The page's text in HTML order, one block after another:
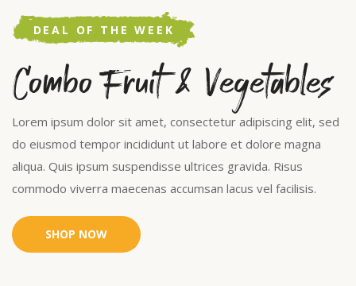
DEAL OF THE WEEK
Combo Fruit & Vegetables
Lorem ipsum dolor sit amet, consectetur adipiscing elit, sed
do eiusmod tempor incididunt ut labore et dolore magna
aliqua. Quis ipsum suspendisse ultrices gravida. Risus
commodo viverra maecenas accumsan lacus vel facilisis.
SHOP NOW